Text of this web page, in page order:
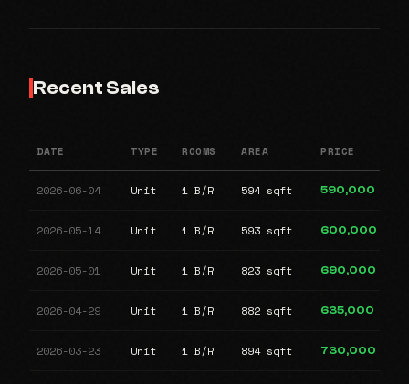
Recent Sales
DATE TYPE ROOMS AREA PRICE
2026-06-04 Unit 1 B/R 594 sqft 590,000
2026-05-14 Unit 1 B/R 593 sqft 600,000
2026-05-01 Unit 1 B/R 823 sqft 690,000
2026-04-29 Unit 1 B/R 882 sqft 635,000
2026-03-23 Unit 1 B/R 894 sqft 730,000